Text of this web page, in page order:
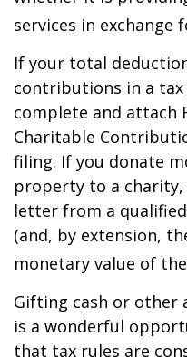
services in exchange
If your total
contributions in a tax
complete and attach
Charitable
filing. If you donate
property to a
letter from a
(and, by extension,
monetary value of
Gifting cash or other
is a wonderful
that tax rules are